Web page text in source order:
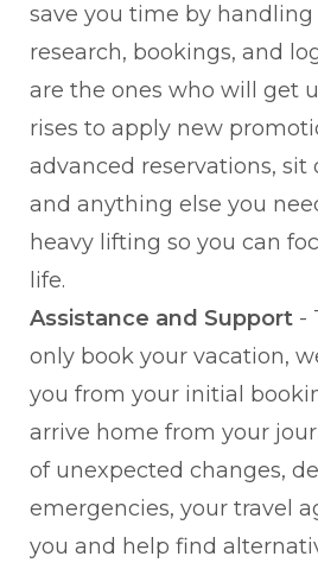
save you time by
research, bookings, and
are the ones who will get
rises to apply new
advanced reservations, sit
and anything else you
heavy lifting so you can
life.
Assistance and Support -
only book your vacation,
you from your initial
arrive home from your
of unexpected changes,
emergencies, your travel
you and help find